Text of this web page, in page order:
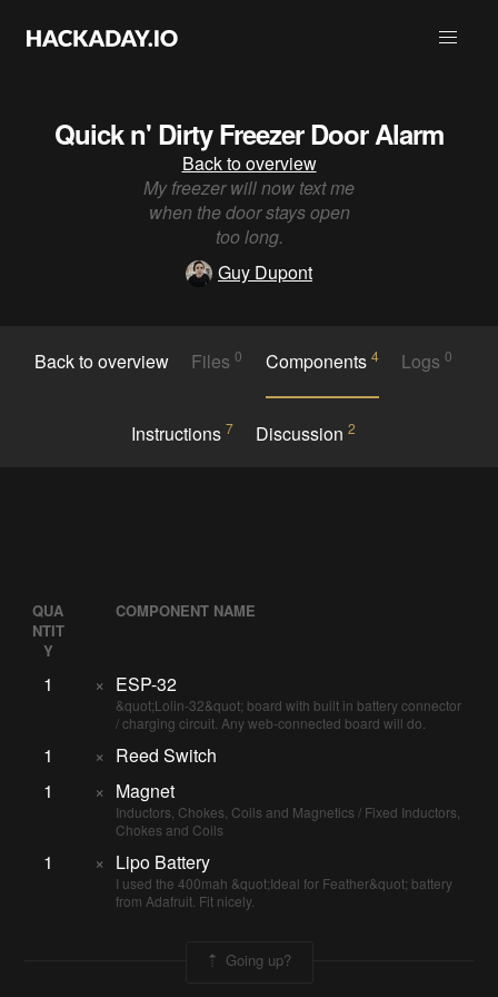
Quick n' Dirty Freezer Door Alarm
Back to overview
My freezer will now text me
when the door stays open
too long.
Guy Dupont
Back to overview Files0 Components 4 Logs0
Instructions 7 Discussion2
QUA
NTIT
Y
COMPONENT NAME
1 × ESP-32
&quot;Lolin-32&quot; board with built in battery connector
/ charging circuit. Any web-connected board will do.
1 × Reed Switch
1
× Magnet
Inductors, Chokes, Coils and Magnetics / Fixed Inductors,
Chokes and Coils
1 × Lipo Battery
I used the 400mah &quot;Ideal for Feather&quot; battery
from Adafruit. Fit nicely.
Going up?